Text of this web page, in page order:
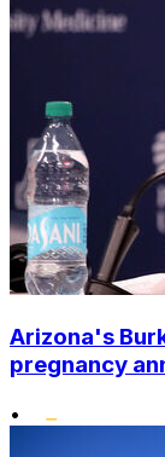
Arizona's
pregnancy
•